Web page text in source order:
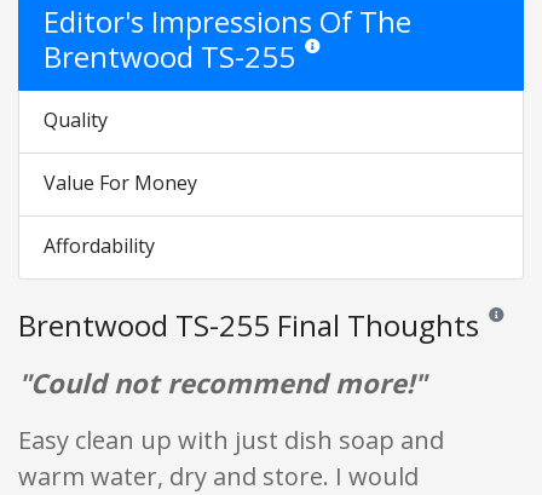
Editor's Impressions Of The
Brentwood TS-255 Star ratings are opinion only.
Quality
Value For Money
Affordability
Brentwood TS-255 Final Thoughts
"Could not recommend more!"
Easy clean up with just dish soap and
warm water, dry and store. I would